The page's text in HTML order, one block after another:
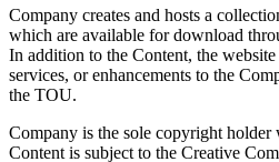
Company creates and hosts a
which are available for download
In addition to the Content, the
services, or enhancements to the
the TOU.
Company is the sole copyright
Content is subject to the Creative